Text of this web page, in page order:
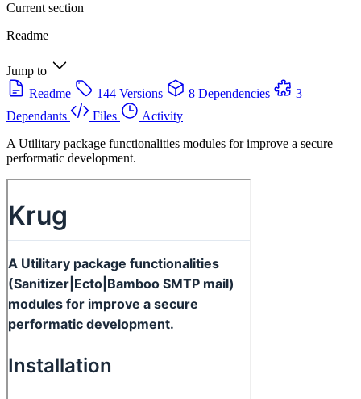
Current section
Readme
Jump to
Readme
144 Versions 8 Dependencies
3
Dependants
Files
Activity
A Utilitary package functionalities modules for improve a secure
performatic development.